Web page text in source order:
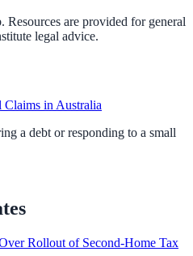
are provided for general
legal advice.
Claims in Australia
a debt or responding to a small
Rollout of Second-Home Tax